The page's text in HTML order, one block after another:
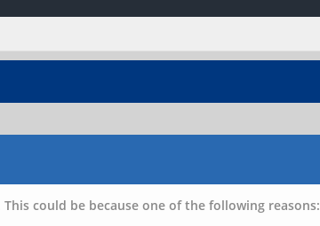
could be because one of the following reasons: